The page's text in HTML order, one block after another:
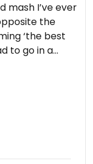
mash I’ve ever
the
‘the best
to go in a
there was!
peas
a meal.
drink came
highly